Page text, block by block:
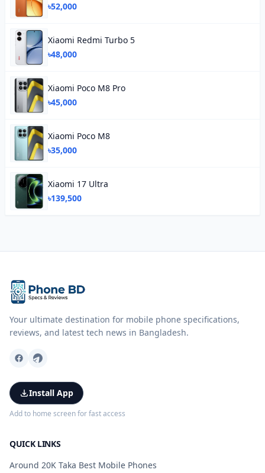
৳52,000
Xiaomi Redmi Turbo 5
৳48,000
Xiaomi Poco M8 Pro
৳45,000
Xiaomi Poco M8
৳35,000
Xiaomi 17 Ultra
৳139,500
Your ultimate destination for mobile phone specifications,
reviews, and latest tech news in Bangladesh.
Install App
Add to home screen for fast access
QUICK LINKS
Around 20K Taka Best Mobile Phones